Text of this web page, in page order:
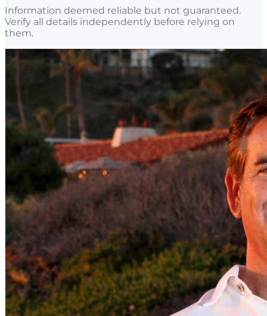
Information deemed reliable but not guaranteed.
Verify all details independently before relying on
them.